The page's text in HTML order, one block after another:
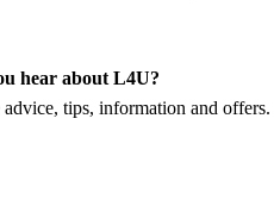
hear about L4U?
tips, information and